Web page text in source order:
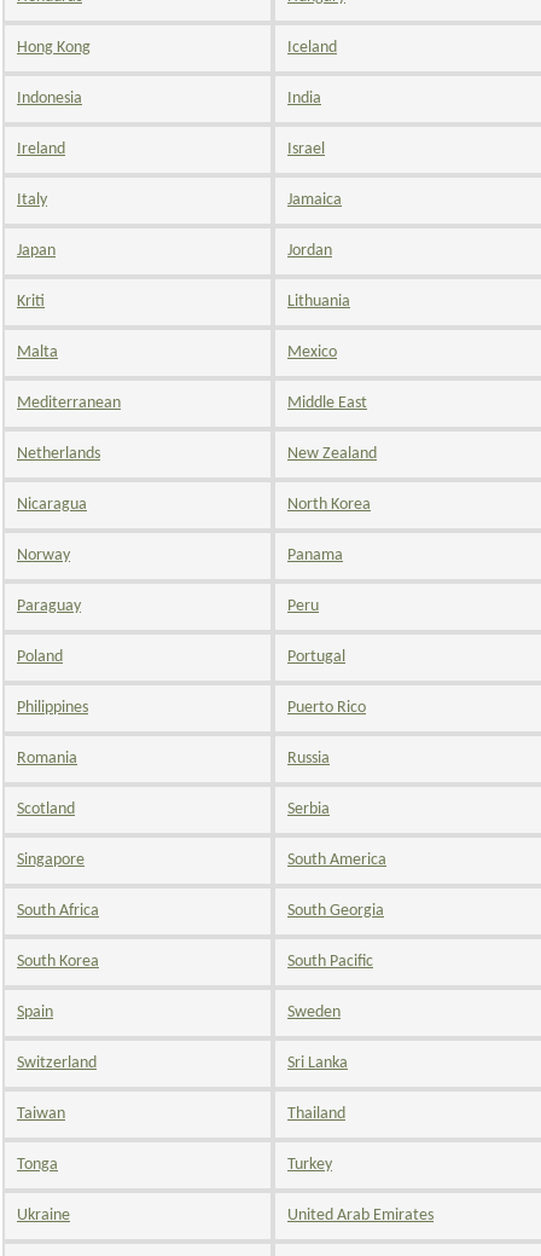
Hong Kong Iceland
Indonesia India
Ireland Israel
Italy Jamaica
Japan Jordan
Kriti Lithuania
Malta Mexico
Mediterranean Middle East
Netherlands New Zealand
Nicaragua North Korea
Norway Panama
Paraguay Peru
Poland Portugal
Philippines Puerto Rico
Romania Russia
Scotland Serbia
Singapore South America
South Africa South Georgia
South Korea South Pacific
Spain Sweden
Switzerland Sri Lanka
Taiwan Thailand
Tonga Turkey
Ukraine United Arab Emirates